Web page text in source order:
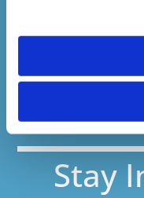
Online
Stay